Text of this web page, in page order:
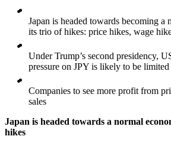
Japan is headed towards becoming a
its trio of hikes: price hikes, wage
Under Trump’s second presidency,
pressure on JPY is likely to be limited
Companies to see more profit from
sales
Japan is headed towards a normal
hikes